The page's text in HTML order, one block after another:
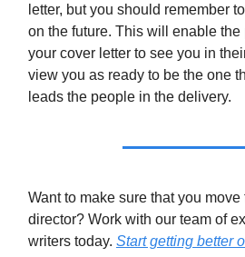
letter, but you should remember
on the future. This will enable the
your cover letter to see you in
view you as ready to be the one
leads the people in the delivery.
Want to make sure that you
director? Work with our team of
writers today. Start getting better